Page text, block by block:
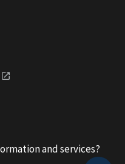
and services?